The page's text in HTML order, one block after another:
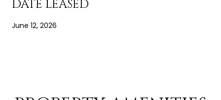
DATE LEASED
June 12, 2026